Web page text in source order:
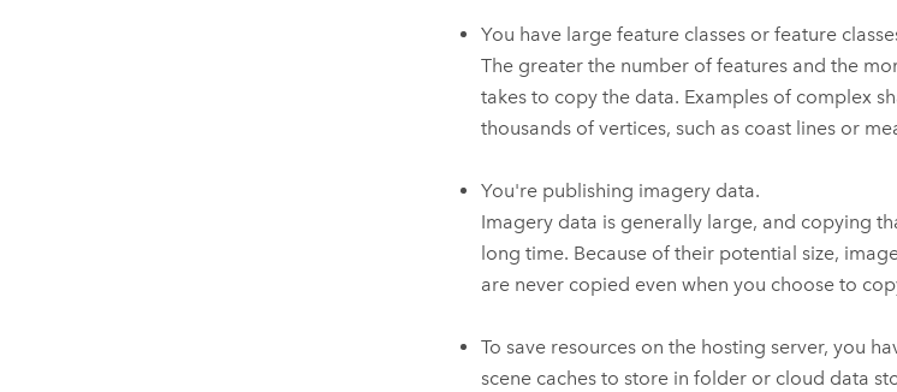
You have large feature classes or feature
The greater the number of features and the
takes to copy the data. Examples of complex
thousands of vertices, such as coast lines or
You're publishing imagery data.
Imagery data is generally large, and copying
long time. Because of their potential size,
are never copied even when you choose to
To save resources on the hosting server, you
scene caches to store in folder or cloud data